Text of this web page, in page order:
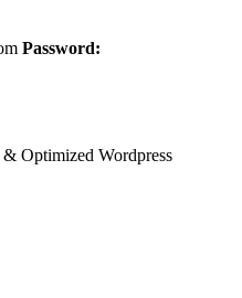
Password:
Optimized Wordpress